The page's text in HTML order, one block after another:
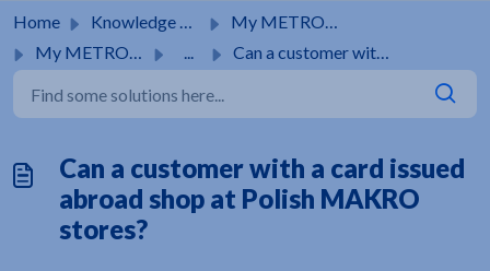
Home Knowledge base
My METRO card
My METRO card
... Can a customer with a card issued abroad shop at Polish M...
Can a customer with a card issued
abroad shop at Polish MAKRO
stores?